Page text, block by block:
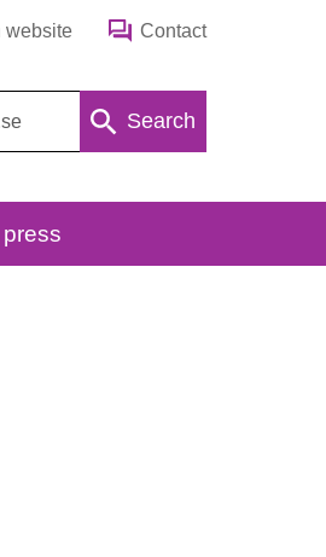
website Contact
Search